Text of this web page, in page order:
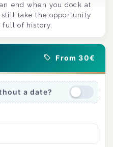
end when you dock at
still take the opportunity
of history.
From 30€
a date?